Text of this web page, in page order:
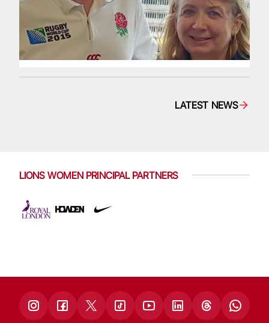
LATEST NEWS
LIONS WOMEN PRINCIPAL PARTNERS